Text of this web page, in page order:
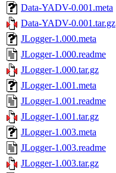
Data-YADV-0.001.meta
Data-YADV-0.001.tar.gz
JLogger-1.000.meta
JLogger-1.000.readme
JLogger-1.000.tar.gz
JLogger-1.001.meta
JLogger-1.001.readme
JLogger-1.001.tar.gz
JLogger-1.003.meta
JLogger-1.003.readme
JLogger-1.003.tar.gz